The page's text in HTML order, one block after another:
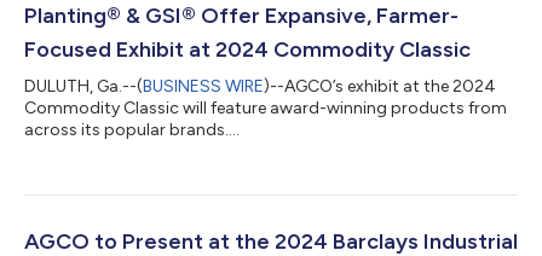
Planting® & GSI® Offer Expansive, Farmer-
Focused Exhibit at 2024 Commodity Classic
DULUTH, Ga.--(BUSINESS WIRE)--AGCO’s exhibit at the 2024
Commodity Classic will feature award-winning products from
across its popular brands....
AGCO to Present at the 2024 Barclays Industrial